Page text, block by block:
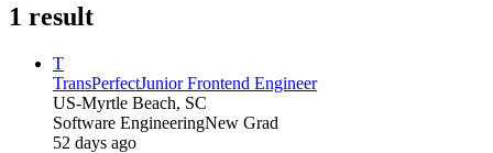
1 result
T
TransPerfectJunior Frontend Engineer
US-Myrtle Beach, SC
Software EngineeringNew Grad
52 days ago